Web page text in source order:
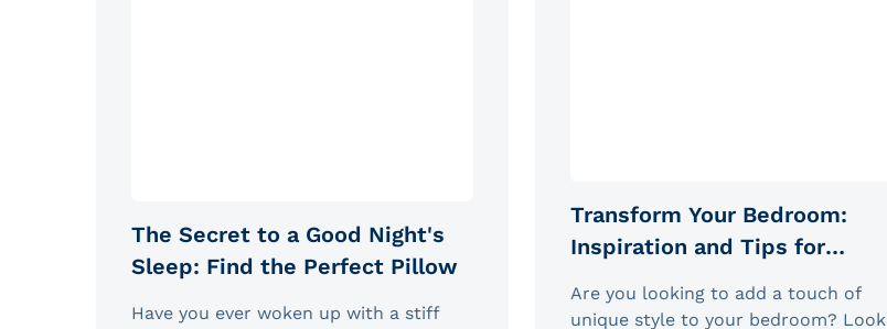
The Secret to a Good Night's
Sleep: Find the Perfect Pillow
Have you ever woken up with a stiff
Transform Your Bedroom:
Inspiration and Tips for
Are you looking to add a touch of
unique style to your bedroom? Look